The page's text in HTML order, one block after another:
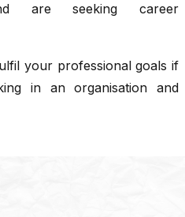
are seeking career
your professional goals if
in an organisation and